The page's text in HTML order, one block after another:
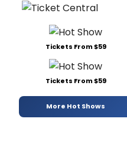
Tickets From $59
Tickets From $59
More Hot Shows